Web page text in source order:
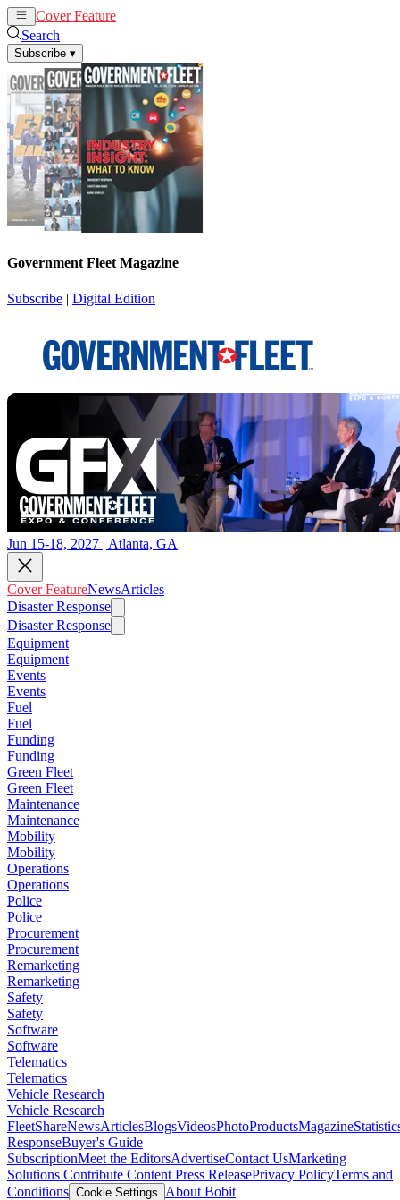
Cover Feature
Search
Subscribe ▾
Government Fleet Magazine
Subscribe | Digital Edition
Jun 15-18, 2027 | Atlanta, GA
Cover FeatureNewsArticles
Disaster Response
Disaster Response
Equipment
Equipment
Events
Events
Fuel
Fuel
Funding
Funding
Green Fleet
Green Fleet
Maintenance
Maintenance
Mobility
Mobility
Operations
Operations
Police
Police
Procurement
Procurement
Remarketing
Remarketing
Safety
Safety
Software
Software
Telematics
Telematics
Vehicle Research
Vehicle Research
FleetShareNewsArticlesBlogsVideosPhotoProductsMagazine
ResponseBuyer's Guide
SubscriptionMeet the EditorsAdvertiseContact UsMarketing
Solutions Contribute Content Press ReleasePrivacy PolicyTerms and
Conditions Cookie Settings
About Bobit